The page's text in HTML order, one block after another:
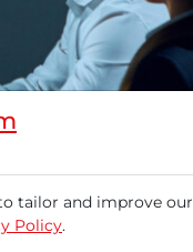
tailor and improve our
Policy.